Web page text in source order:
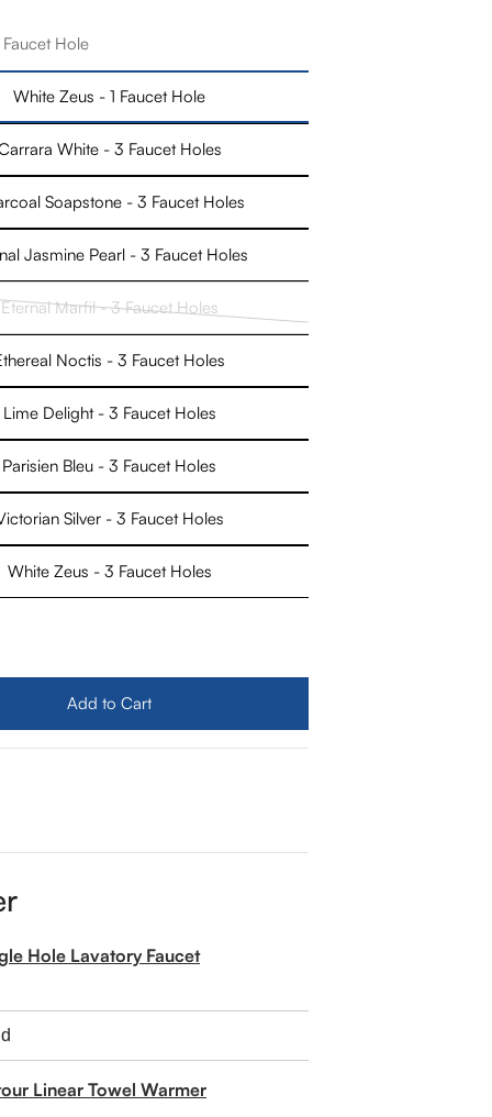
Hole
White Zeus - 1 Faucet Hole
White - 3 Faucet Holes
Soapstone - 3 Faucet Holes
Jasmine Pearl - 3 Faucet Holes
Eternal Marfil - 3 Faucet Holes
Variant
out
unavailable
Noctis - 3 Faucet Holes
Lime Delight - 3 Faucet Holes
Parisien Bleu - 3 Faucet Holes
Silver - 3 Faucet Holes
White Zeus - 3 Faucet Holes
Add to Cart
Hole Lavatory Faucet
Linear Towel Warmer